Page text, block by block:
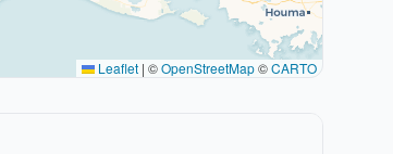
Leaflet | ©OpenStreetMap©CARTO